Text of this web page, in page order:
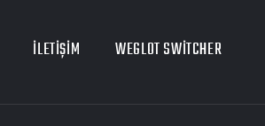
İLETIŞIM WEGLOT SWITCHER